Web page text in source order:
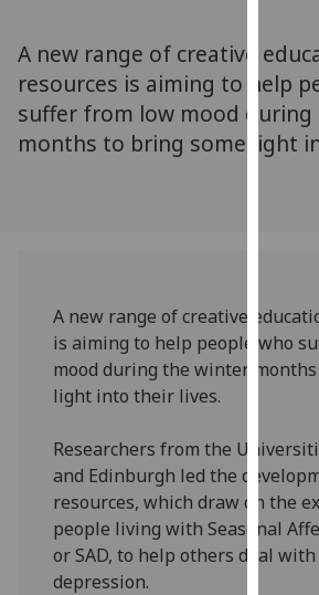
You
can
find
out
we
use
them
policy
page.
A new range of creative
resources is aiming to help
suffer from low mood
months to bring some light
A new range of creative
is aiming to help people who
mood during the winter
light into their lives.
Researchers from the
and Edinburgh led the
resources, which draw on the
people living with Seasonal
or SAD, to help others deal
depression.